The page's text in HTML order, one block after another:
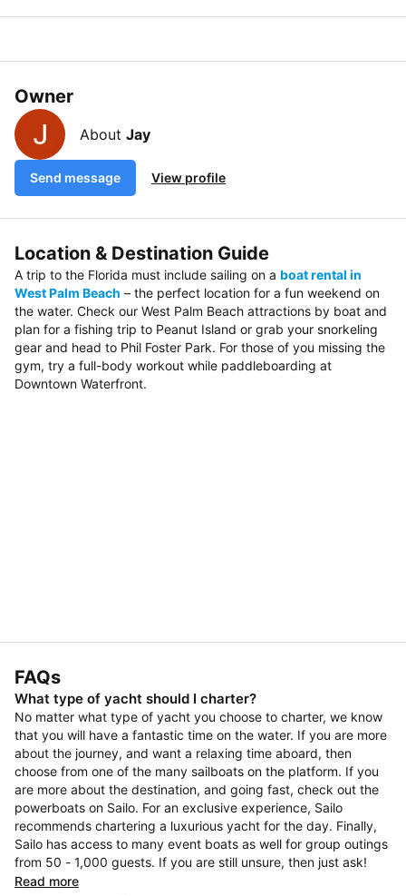
Owner
About Jay
Send message View profile
Location & Destination Guide
A trip to the Florida must include sailing on a boat rental in
West Palm Beach – the perfect location for a fun weekend on
the water. Check our West Palm Beach attractions by boat and
plan for a fishing trip to Peanut Island or grab your snorkeling
gear and head to Phil Foster Park. For those of you missing the
gym, try a full-body workout while paddleboarding at
Downtown Waterfront.
FAQs
What type of yacht should I charter?
No matter what type of yacht you choose to charter, we know
that you will have a fantastic time on the water. If you are more
about the journey, and want a relaxing time aboard, then
choose from one of the many sailboats on the platform. If you
are more about the destination, and going fast, check out the
powerboats on Sailo. For an exclusive experience, Sailo
recommends chartering a luxurious yacht for the day. Finally,
Sailo has access to many event boats as well for group outings
from 50 - 1,000 guests. If you are still unsure, then just ask!
Read more